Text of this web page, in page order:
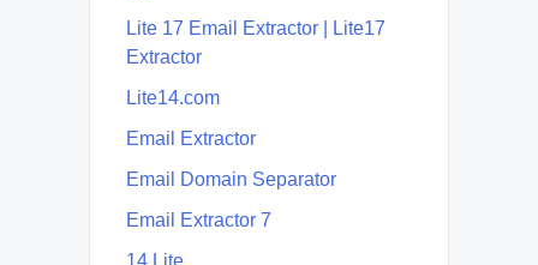
Lite 17 Email Extractor | Lite17
Extractor
Lite14.com
Email Extractor
Email Domain Separator
Email Extractor 7
14 Lite